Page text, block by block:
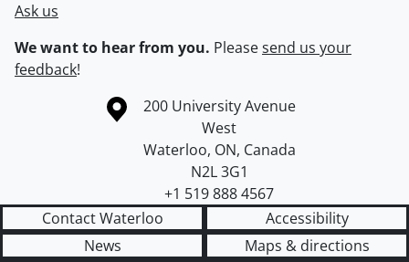
Ask us
We want to hear from you. Pleasesend us your
feedback!
Information about the University of Waterloo
Campus map
200 University Avenue
West
Waterloo, ON, Canada
N2L 3G1
+1 519 888 4567
Contact Waterloo
Accessibility
News
Maps & directions